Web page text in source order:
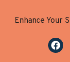
Enhance Your